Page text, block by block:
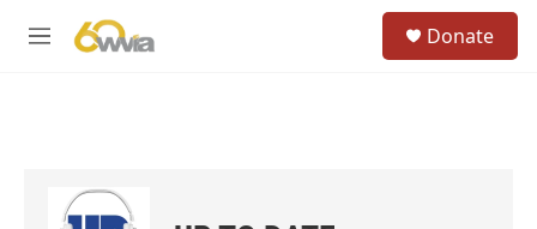
M
Donate